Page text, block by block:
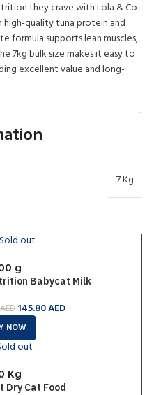
they crave with Lola & Co
quality tuna protein and
formula supports lean muscles,
7kg bulk size makes it easy to
excellent value and long-
7 Kg
Sold out
g
Babycat Milk
AED 145.80AED
NOW
out
Kg
Dry Cat Food